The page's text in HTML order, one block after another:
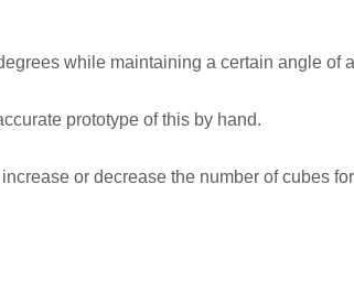
while maintaining a certain angle of
prototype of this by hand.
or decrease the number of cubes